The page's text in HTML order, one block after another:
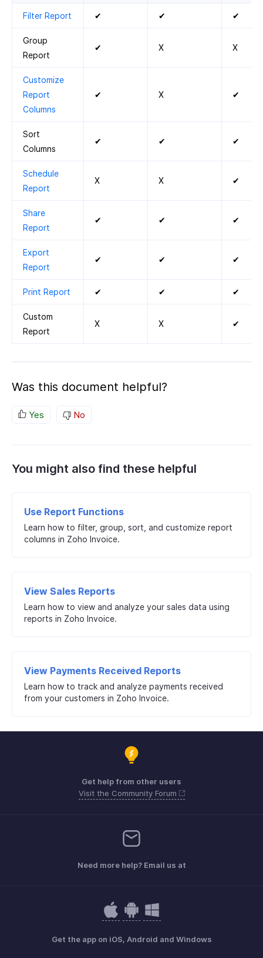
Filter Report ✔ ✔ ✔
Group
Report
✔ X X
Customize
Report
Columns
✔ X ✔
Sort
Columns
✔ ✔ ✔
Schedule
Report
X X ✔
Share
Report
✔ ✔ ✔
Export
Report
✔ ✔ ✔
Print Report ✔ ✔ ✔
Custom
Report
X X ✔
Was this document helpful?
Yes No
You might also find these helpful
Use Report Functions
Learn how to filter, group, sort, and customize report
columns in Zoho Invoice.
View Sales Reports
Learn how to view and analyze your sales data using
reports in Zoho Invoice.
View Payments Received Reports
Learn how to track and analyze payments received
from your customers in Zoho Invoice.
Get help from other users
Visit the Community Forum
Need more help? Email us at
Get the app on iOS, Android and Windows